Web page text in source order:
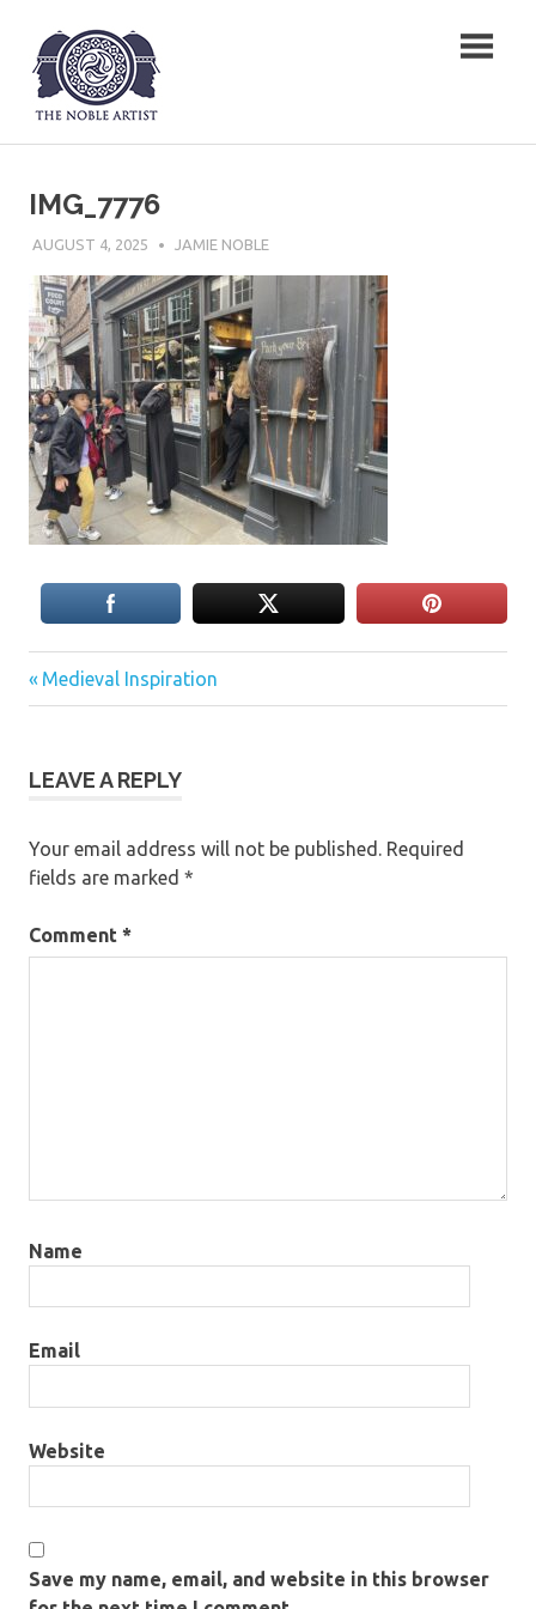
content
The Noble Artist
IMG_7776
AUGUST 4, 2025 JAMIE NOBLE
Post
Previous
Post:
Medieval Inspiration
LEAVE A REPLY
Your email address will not be published. Required
fields are marked *
Comment *
Name
Email
Website
Save my name, email, and website in this browser